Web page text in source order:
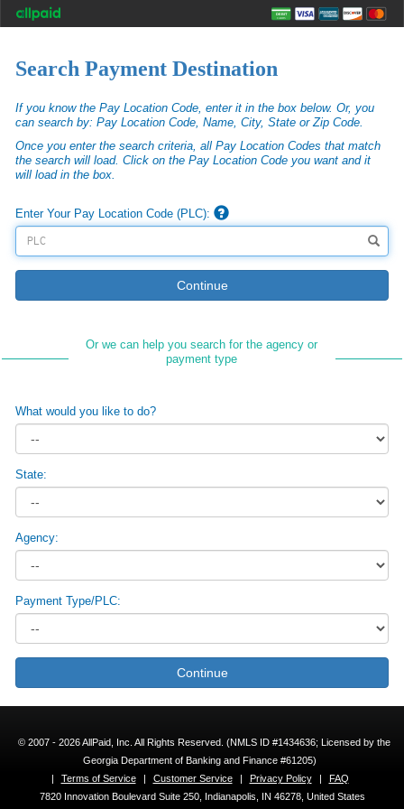
Search Payment Destination
If you know the Pay Location Code, enter it in the box below. Or, you
can search by: Pay Location Code, Name, City, State or Zip Code.
Once you enter the search criteria, all Pay Location Codes that match
the search will load. Click on the Pay Location Code you want and it
will load in the box.
Enter Your Pay Location Code (PLC):
Continue
Or we can help you search for the agency or
payment type
What would you like to do?
State:
Agency:
Payment Type/PLC:
Continue
© 2007 - 2026 AllPaid, Inc. All Rights Reserved. (NMLS ID #1434636; Licensed by the
Georgia Department of Banking and Finance #61205)
|
Terms of Service | Customer Service | Privacy Policy |
FAQ
7820 Innovation Boulevard Suite 250, Indianapolis, IN 46278, United States